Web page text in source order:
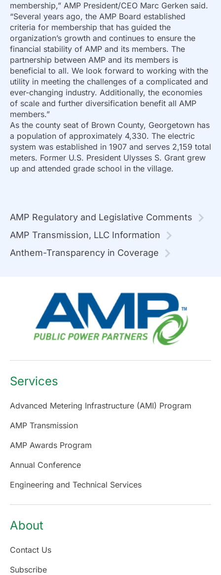
membership,” AMP President/CEO Marc Gerken said.
“Several years ago, the AMP Board established
criteria for membership that has guided the
organization’s growth and continues to ensure the
financial stability of AMP and its members. The
partnership between AMP and its members is
beneficial to all. We look forward to working with the
utility in meeting the challenges of a complicated and
ever-changing industry. Additionally, the economies
of scale and further diversification benefit all AMP
members.”
As the county seat of Brown County, Georgetown has
a population of approximately 4,330. The electric
system was established in 1907 and serves 2,159 total
meters. Former U.S. President Ulysses S. Grant grew
up and attended grade school in the village.
AMP Regulatory and Legislative Comments
AMP Transmission, LLC Information
Anthem-Transparency in Coverage
Services
Advanced Metering Infrastructure (AMI) Program
AMP Transmission
AMP Awards Program
Annual Conference
Engineering and Technical Services
About
Contact Us
Subscribe